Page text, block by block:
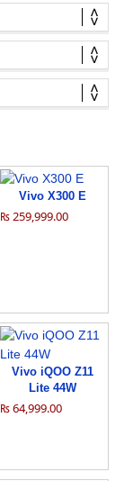
Vivo X300 E
₨ 259,999.00
Vivo iQOO Z11
Lite 44W
₨ 64,999.00